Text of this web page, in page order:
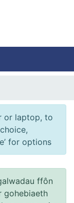
or laptop, to
for options
ffôn
gohebiaeth